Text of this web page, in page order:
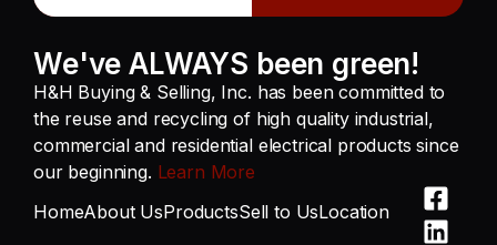
We've ALWAYS been green!
H&H Buying & Selling, Inc. has been committed to
the reuse and recycling of high quality industrial,
commercial and residential electrical products since
our beginning. Learn More
HomeAbout UsProductsSell to UsLocation